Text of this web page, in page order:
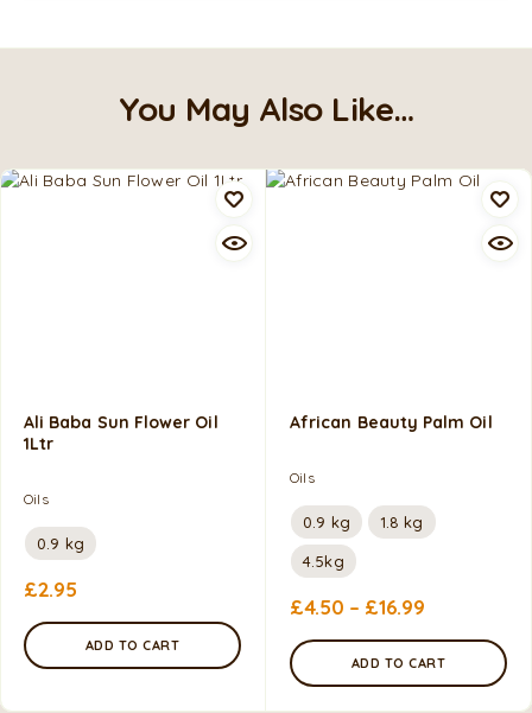
You May Also Like…
Ali Baba Sun Flower Oil
1Ltr
Oils
0.9 kg
£2.95
ADD TO CART
African Beauty Palm Oil
Oils
0.9 kg 1.8 kg
4.5kg
£4.50 – £16.99
ADD TO CART